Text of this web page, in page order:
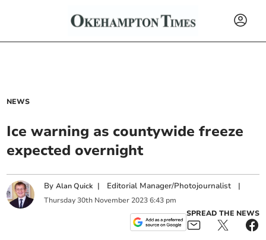
NEWS
Ice warning as countywide freeze
expected overnight
ByAlan Quick | Editorial Manager/Photojournalist |
Thursday 30th November 2023 6:43 pm
SPREAD THE NEWS